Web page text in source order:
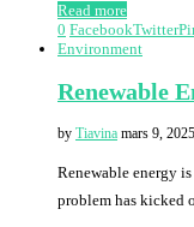
Read more
0 FacebookTwitter
Environment
Renewable
by Tiavina mars 9, 2025
Renewable energy
problem has kicked